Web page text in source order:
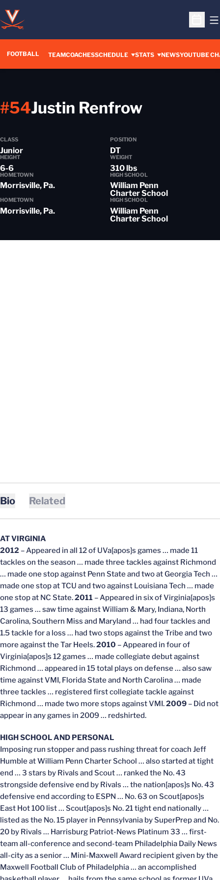
Open
FOOTBALL TEAMCOACHESSCHEDULE STATS NEWSYOUTUBE
OPENS IN A
Justin RenfrowSeason
#54
CLASS
Junior
POSITION
DT
HEIGHT
6-6
WEIGHT
310 lbs
HOMETOWN
Morrisville, Pa.
HIGH SCHOOL
William Penn
Charter School
HOMETOWN
Morrisville, Pa.
HIGH SCHOOL
William Penn
Charter School
Bio Related
AT VIRGINIA
2012 – Appeared in all 12 of UVa[apos]s games … made 11
tackles on the season … made three tackles against Richmond
… made one stop against Penn State and two at Georgia Tech …
made one stop at TCU and two against Louisiana Tech … made
one stop at NC State.2011 – Appeared in six of Virginia[apos]s
13 games … saw time against William & Mary, Indiana, North
Carolina, Southern Miss and Maryland … had four tackles and
1.5 tackle for a loss … had two stops against the Tribe and two
more against the Tar Heels.2010 – Appeared in four of
Virginia[apos]s 12 games … made collegiate debut against
Richmond … appeared in 15 total plays on defense … also saw
time against VMI, Florida State and North Carolina … made
three tackles … registered first collegiate tackle against
Richmond … made two more stops against VMI.2009 – Did not
appear in any games in 2009 … redshirted.
HIGH SCHOOL AND PERSONAL
Imposing run stopper and pass rushing threat for coach Jeff
Humble at William Penn Charter School … also started at tight
end … 3 stars by Rivals and Scout … ranked the No. 43
strongside defensive end by Rivals … the nation[apos]s No. 43
defensive end according to ESPN … No. 63 on Scout[apos]s
East Hot 100 list … Scout[apos]s No. 21 tight end nationally …
listed as the No. 15 player in Pennsylvania by SuperPrep and No.
20 by Rivals … Harrisburg Patriot-News Platinum 33 … first-
team all-conference and second-team Philadelphia Daily News
all-city as a senior … Mini-Maxwell Award recipient given by the
Maxwell Football Club of Philadelphia … an accomplished